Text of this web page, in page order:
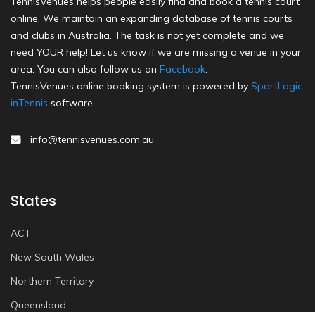
online. We maintain an expanding database of tennis courts
and clubs in Australia. The task is not yet complete and we
need YOUR help! Let us know if we are missing a venue in your
area. You can also follow us on Facebook.
TennisVenues online booking system is powered by SportLogic
inTennis software.
info@tennisvenues.com.au
States
ACT
New South Wales
Northern Territory
Queensland